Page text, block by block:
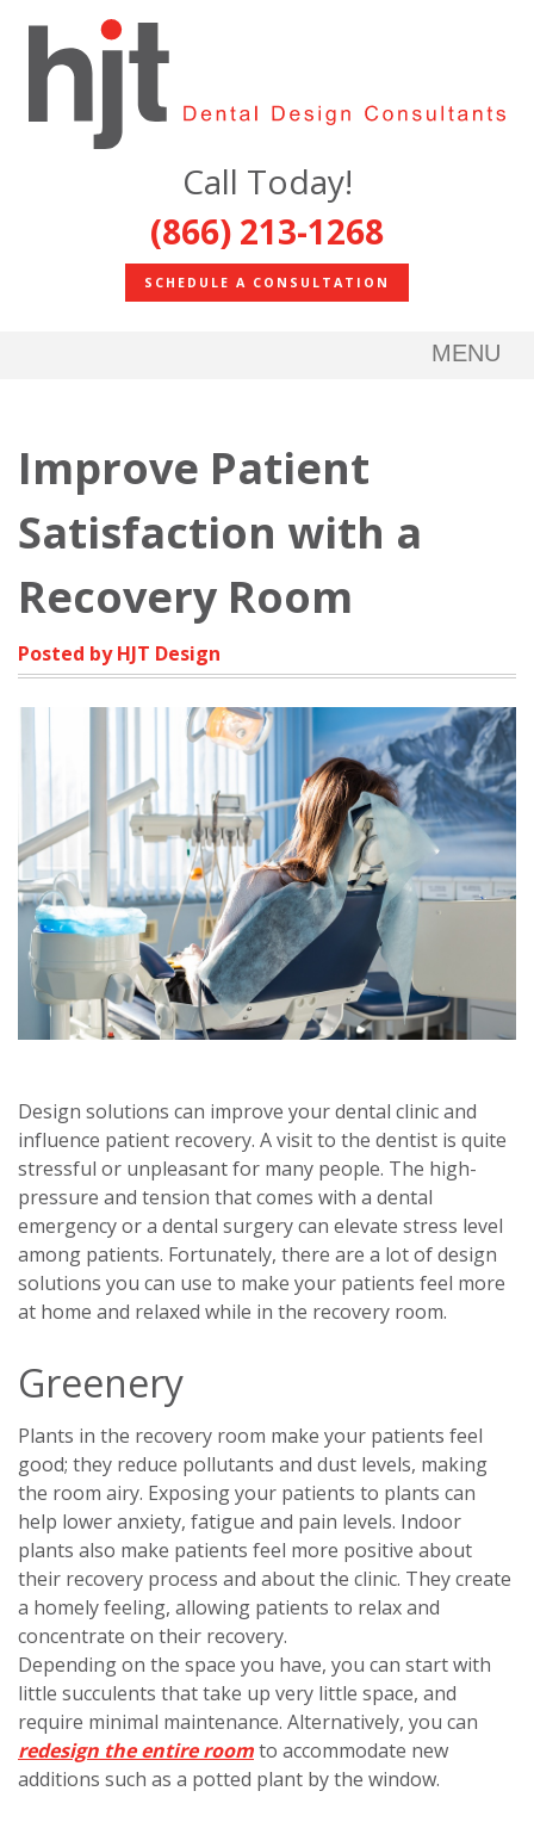
Call Today!
(866) 213-1268
SCHEDULE A CONSULTATION
MENU
Improve Patient
Satisfaction with a
Recovery Room
Posted by HJT Design
Design solutions can improve your dental clinic and
influence patient recovery. A visit to the dentist is quite
stressful or unpleasant for many people. The high-
pressure and tension that comes with a dental
emergency or a dental surgery can elevate stress level
among patients. Fortunately, there are a lot of design
solutions you can use to make your patients feel more
at home and relaxed while in the recovery room.
Greenery
Plants in the recovery room make your patients feel
good; they reduce pollutants and dust levels, making
the room airy. Exposing your patients to plants can
help lower anxiety, fatigue and pain levels. Indoor
plants also make patients feel more positive about
their recovery process and about the clinic. They create
a homely feeling, allowing patients to relax and
concentrate on their recovery.
Depending on the space you have, you can start with
little succulents that take up very little space, and
require minimal maintenance. Alternatively, you can
redesign the entire roomto accommodate new
additions such as a potted plant by the window.